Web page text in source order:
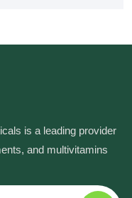
is a leading provider
and multivitamins